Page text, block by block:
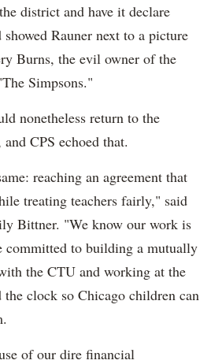
district and have it declare
Rauner next to a picture
Burns, the evil owner of the
Simpsons."
nonetheless return to the
CPS echoed that.
reaching an agreement that
treating teachers fairly," said
Bittner. "We know our work is
committed to building a mutually
the CTU and working at the
clock so Chicago children can
of our dire financial